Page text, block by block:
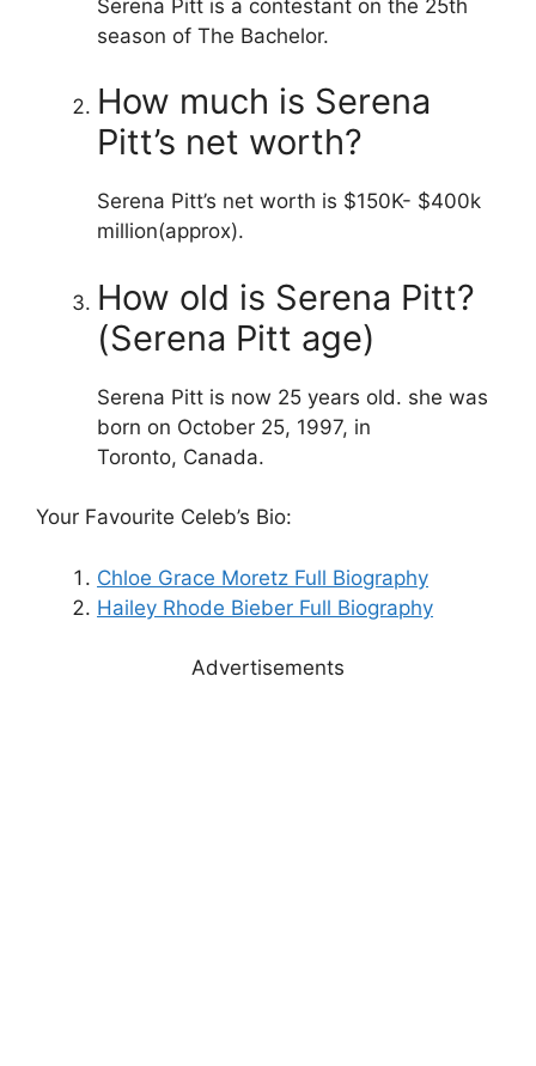
Serena Pitt is a contestant on the 25th
season of The Bachelor.
How much is Serena
Pitt’s net worth?
Serena Pitt’s net worth is $150K- $400k
million(approx).
How old is Serena Pitt?
(Serena Pitt age)
Serena Pitt is now 25 years old. she was
born on October 25, 1997, in
Toronto, Canada.
Your Favourite Celeb’s Bio:
Chloe Grace Moretz Full Biography
Hailey Rhode Bieber Full Biography
Advertisements